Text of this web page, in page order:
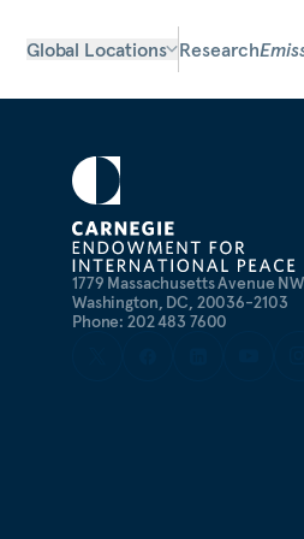
Global Locations Research
1779 Massachusetts Avenue NW
Washington, DC, 20036-2103
Phone: 202 483 7600